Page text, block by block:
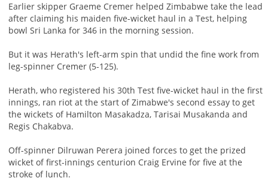
Earlier skipper Graeme Cremer helped Zimbabwe take the lead
after claiming his maiden five-wicket haul in a Test, helping
bowl Sri Lanka for 346 in the morning session.
But it was Herath's left-arm spin that undid the fine work from
leg-spinner Cremer (5-125).
Herath, who registered his 30th Test five-wicket haul in the first
innings, ran riot at the start of Zimabwe's second essay to get
the wickets of Hamilton Masakadza, Tarisai Musakanda and
Regis Chakabva.
Off-spinner Dilruwan Perera joined forces to get the prized
wicket of first-innings centurion Craig Ervine for five at the
stroke of lunch.